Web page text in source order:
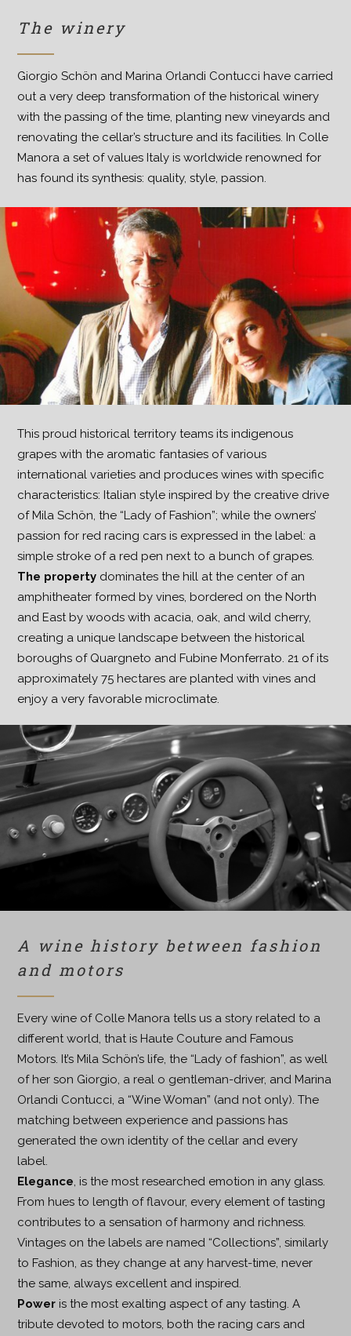
The winery
Giorgio Schön and Marina Orlandi Contucci have carried
out a very deep transformation of the historical winery
with the passing of the time, planting new vineyards and
renovating the cellar’s structure and its facilities. In Colle
Manora a set of values Italy is worldwide renowned for
has found its synthesis: quality, style, passion.
This proud historical territory teams its indigenous
grapes with the aromatic fantasies of various
international varieties and produces wines with specific
characteristics: Italian style inspired by the creative drive
of Mila Schön, the “Lady of Fashion”; while the owners’
passion for red racing cars is expressed in the label: a
simple stroke of a red pen next to a bunch of grapes.
The property dominates the hill at the center of an
amphitheater formed by vines, bordered on the North
and East by woods with acacia, oak, and wild cherry,
creating a unique landscape between the historical
boroughs of Quargneto and Fubine Monferrato. 21 of its
approximately 75 hectares are planted with vines and
enjoy a very favorable microclimate.
A wine history between fashion
and motors
Every wine of Colle Manora tells us a story related to a
different world, that is Haute Couture and Famous
Motors. It’s Mila Schön’s life, the “Lady of fashion”, as well
of her son Giorgio, a real o gentleman-driver, and Marina
Orlandi Contucci, a “Wine Woman” (and not only). The
matching between experience and passions has
generated the own identity of the cellar and every
label.
Elegance, is the most researched emotion in any glass.
From hues to length of flavour, every element of tasting
contributes to a sensation of harmony and richness.
Vintages on the labels are named “Collections”, similarly
to Fashion, as they change at any harvest-time, never
the same, always excellent and inspired.
Power is the most exalting aspect of any tasting. A
tribute devoted to motors, both the racing cars and